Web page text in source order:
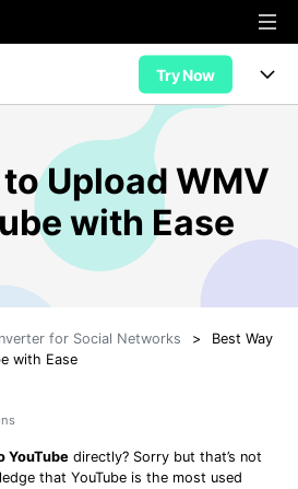
Try Now
Upload WMV
with Ease
for Social Networks >
Best Way
with Ease
YouTube directly? Sorry but that’s not
that YouTube is the most used